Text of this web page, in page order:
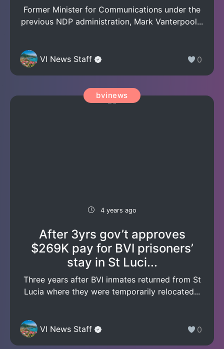
Former Minister for Communications under the
previous NDP administration, Mark Vanterpool...
VI News Staff 0
bvinews
4 years ago
After 3yrs gov’t approves
$269K pay for BVI prisoners’
stay in St Luci...
Three years after BVI inmates returned from St
Lucia where they were temporarily relocated...
VI News Staff 0